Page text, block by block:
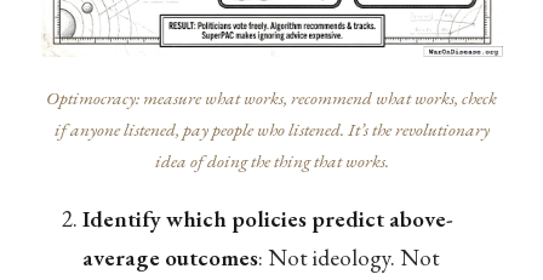
Optimocracy: measure what works, recommend what works, check
if anyone listened, pay people who listened. It’s the revolutionary
idea of doing the thing that works.
Identify which policies predict above-
average outcomes: Not ideology. Not